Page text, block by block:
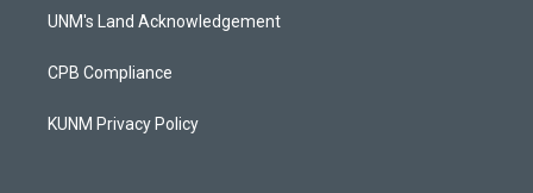
a
k
UNM's Land Acknowledgement
CPB Compliance
KUNM Privacy Policy